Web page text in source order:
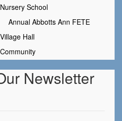
School
Annual Abbotts Ann FETE
Hall
Newsletter